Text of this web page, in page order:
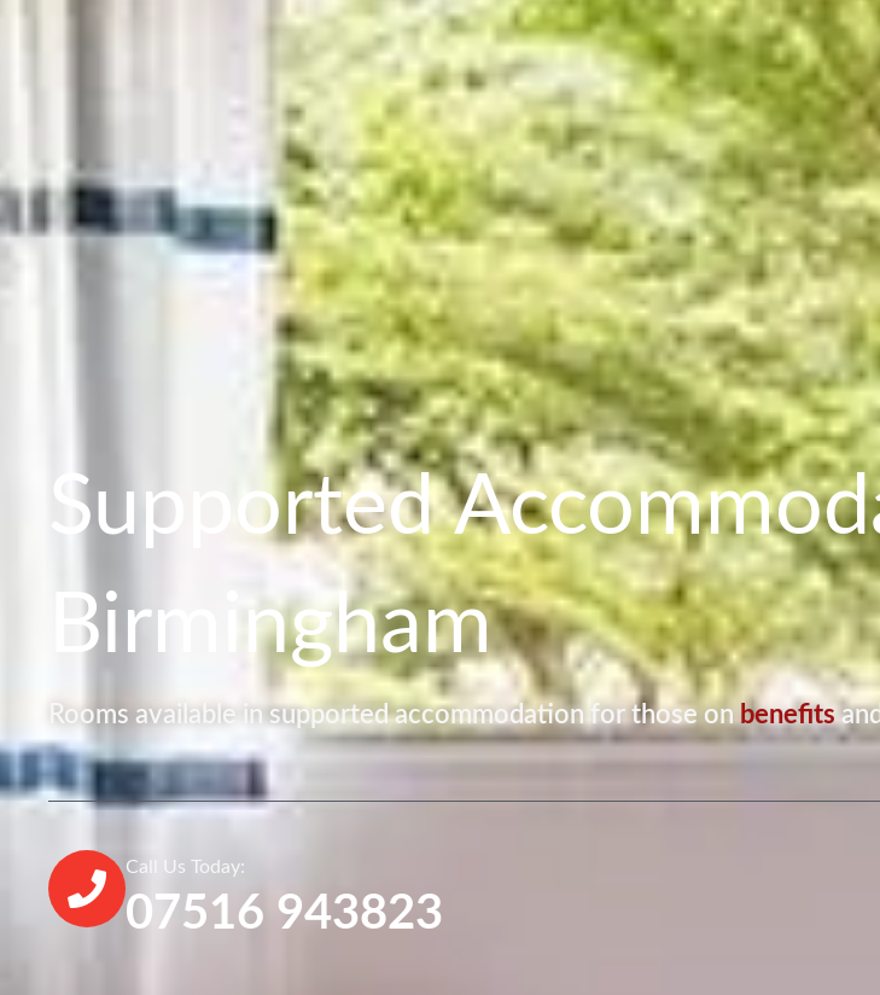
Supported
Birmingham
Rooms available in supported accommodation for those on benefits
Call Us Today:
07516 943823